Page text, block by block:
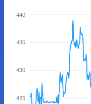
440
435
430
425